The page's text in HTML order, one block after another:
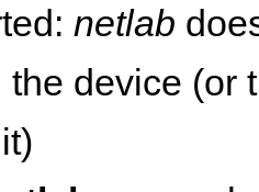
netlab
the device (or